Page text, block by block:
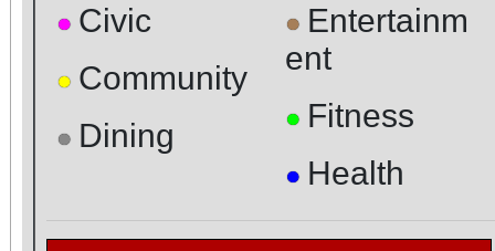
● Civic
● Community
● Dining
● Entertainm
ent
● Fitness
● Health